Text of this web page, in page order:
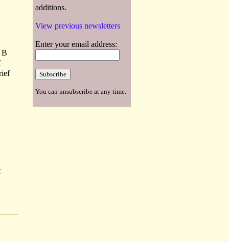
B
additions.
View previous newsletters
Enter your email address:
You can unsubscribe at any time.